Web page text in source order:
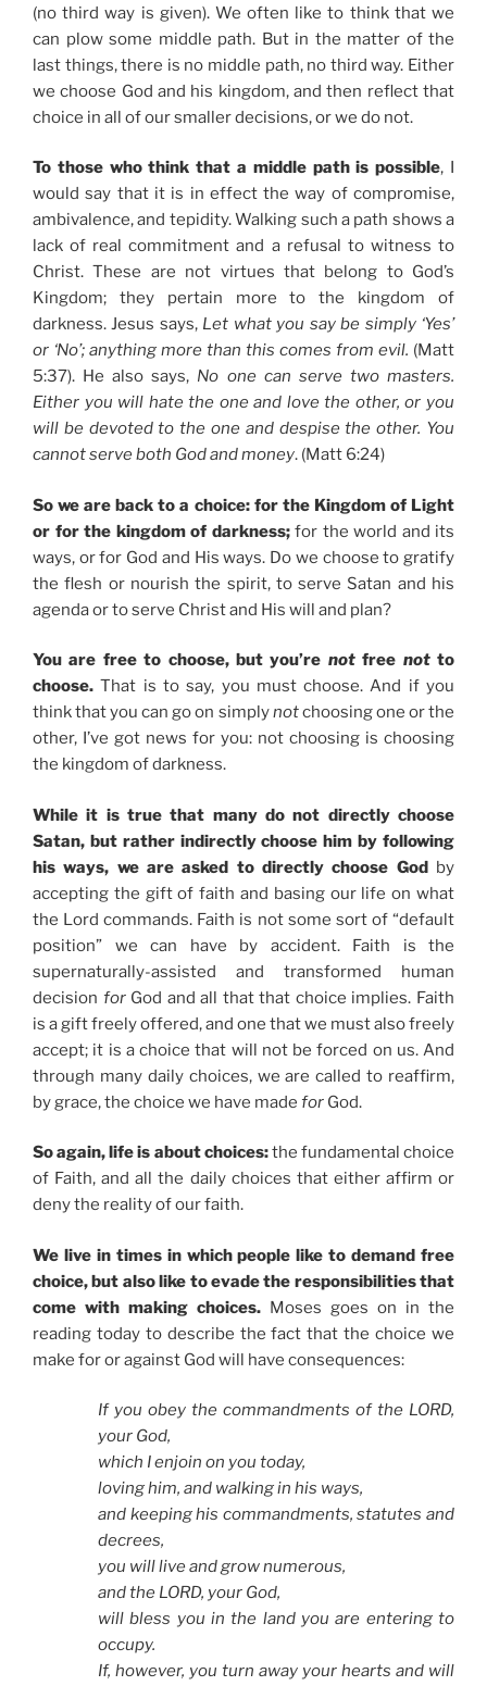
(no third way is given). We often like to think that we
can plow some middle path. But in the matter of the
last things, there is no middle path, no third way. Either
we choose God and his kingdom, and then reflect that
choice in all of our smaller decisions, or we do not.
To those who think that a middle path is possible, I
would say that it is in effect the way of compromise,
ambivalence, and tepidity. Walking such a path shows a
lack of real commitment and a refusal to witness to
Christ. These are not virtues that belong to God’s
Kingdom; they pertain more to the kingdom of
darkness. Jesus says, Let what you say be simply ‘Yes’
or ‘No’; anything more than this comes from evil. (Matt
5:37). He also says, No one can serve two masters.
Either you will hate the one and love the other, or you
will be devoted to the one and despise the other. You
cannot serve both God and money. (Matt 6:24)
So we are back to a choice: for the Kingdom of Light
or for the kingdom of darkness;for the world and its
ways, or for God and His ways. Do we choose to gratify
the flesh or nourish the spirit, to serve Satan and his
agenda or to serve Christ and His will and plan?
You are free to choose, but you’re notfree notto
choose. That is to say, you must choose. And if you
think that you can go on simplynotchoosing one or the
other, I’ve got news for you: not choosing is choosing
the kingdom of darkness.
While it is true that many do not directly choose
Satan, but rather indirectly choose him by following
his ways, we are asked to directly choose Godby
accepting the gift of faith and basing our life on what
the Lord commands. Faith is not some sort of “default
position” we can have by accident. Faith is the
supernaturally-assisted and transformed human
decision forGod and all that that choice implies. Faith
is a gift freely offered, and one that we must also freely
accept; it is a choice that will not be forced on us. And
through many daily choices, we are called to reaffirm,
by grace, the choice we have made for God.
So again, life is about choices:the fundamental choice
of Faith, and all the daily choices that either affirm or
deny the reality of our faith.
We live in times in which people like to demand free
choice, but also like to evade the responsibilities that
come with making choices. Moses goes on in the
reading today to describe the fact that the choice we
make for or against God will have consequences:
If you obey the commandments of the LORD,
your God,
which I enjoin on you today,
loving him, and walking in his ways,
and keeping his commandments, statutes and
decrees,
you will live and grow numerous,
and the LORD, your God,
will bless you in the land you are entering to
occupy.
If, however, you turn away your hearts and will